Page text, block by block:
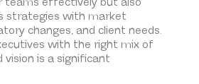
teams effectively but also
strategies with market
changes, and client needs.
with the right mix of
vision is a significant